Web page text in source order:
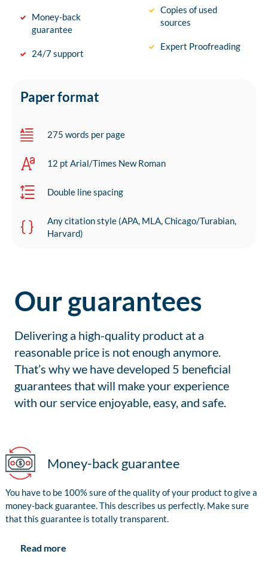
Money-back
guarantee
24/7 support
Copies of used
sources
Expert Proofreading
Paper format
275 words per page
12 pt Arial/Times New Roman
Double line spacing
Any citation style (APA, MLA, Chicago/Turabian,
Harvard)
Our guarantees
Delivering a high-quality product at a
reasonable price is not enough anymore.
That’s why we have developed 5 beneficial
guarantees that will make your experience
with our service enjoyable, easy, and safe.
Money-back guarantee
You have to be 100% sure of the quality of your product to give a
money-back guarantee. This describes us perfectly. Make sure
that this guarantee is totally transparent.
Read more